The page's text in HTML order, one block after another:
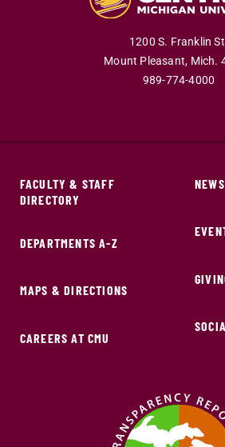
1200 S. Franklin
Mount Pleasant, Mich.
989-774-4000
FACULTY & STAFF
DIRECTORY
DEPARTMENTS A-Z
MAPS & DIRECTIONS
CAREERS AT CMU
NEWS